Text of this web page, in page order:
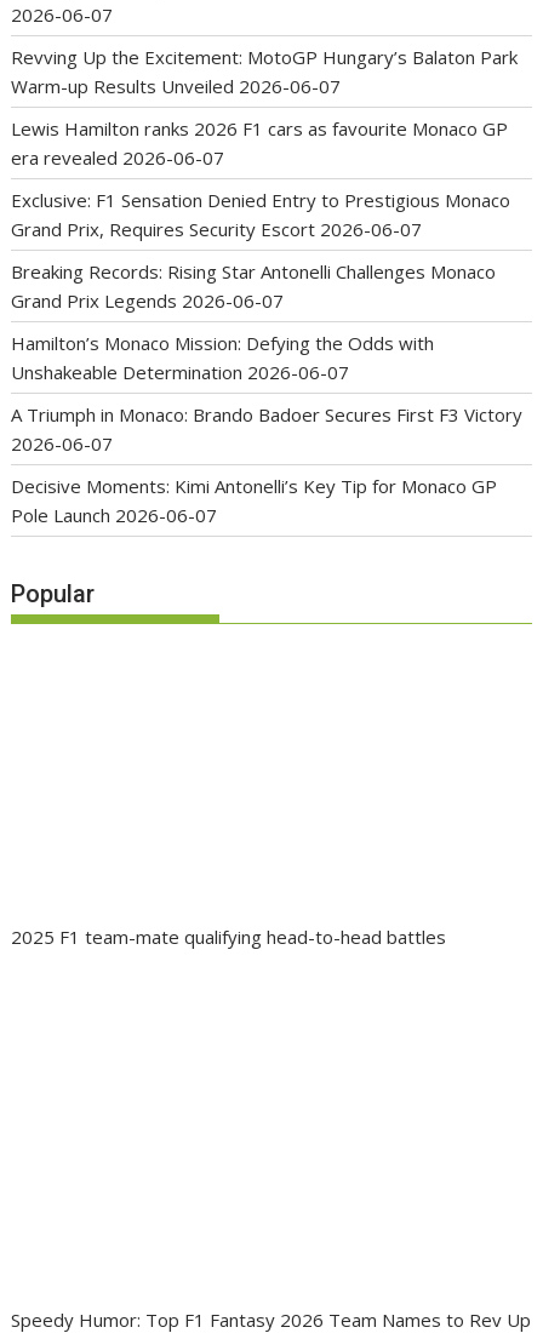
2026-06-07
Revving Up the Excitement: MotoGP Hungary’s Balaton Park
Warm-up Results Unveiled 2026-06-07
Lewis Hamilton ranks 2026 F1 cars as favourite Monaco GP
era revealed 2026-06-07
Exclusive: F1 Sensation Denied Entry to Prestigious Monaco
Grand Prix, Requires Security Escort 2026-06-07
Breaking Records: Rising Star Antonelli Challenges Monaco
Grand Prix Legends 2026-06-07
Hamilton’s Monaco Mission: Defying the Odds with
Unshakeable Determination 2026-06-07
A Triumph in Monaco: Brando Badoer Secures First F3 Victory
2026-06-07
Decisive Moments: Kimi Antonelli’s Key Tip for Monaco GP
Pole Launch 2026-06-07
Popular
2025 F1 team-mate qualifying head-to-head battles
Speedy Humor: Top F1 Fantasy 2026 Team Names to Rev Up